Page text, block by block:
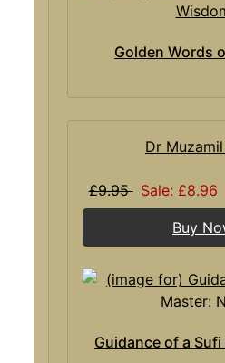
Golden Words
Dr
£9.95 Sale: £8.96
Buy
Guidance of a